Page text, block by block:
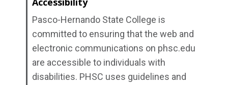
Pasco-Hernando State College is
committed to ensuring that the web and
electronic communications on phsc.edu
are accessible to individuals with
disabilities. PHSC uses guidelines and